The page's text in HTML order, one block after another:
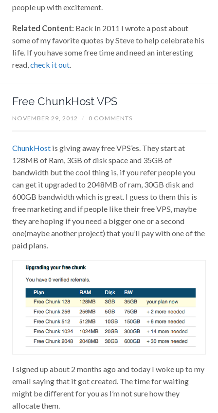
people up with excitement.
Related Content: Back in 2011 I wrote a post about
some of my favorite quotes by Steve to help celebrate his
life. If you have some free time and need an interesting
read, check it out.
Free ChunkHost VPS
NOVEMBER 29, 2012 / 0 COMMENTS
ChunkHostis giving away free VPS’es. They start at
128MB of Ram, 3GB of disk space and 35GB of
bandwidth but the cool thing is, if you refer people you
can get it upgraded to 2048MB of ram, 30GB disk and
600GB bandwidth which is great. I guess to them this is
free marketing and if people like their free VPS, maybe
they are hoping if you need a bigger one or a second
one(maybe another project) that you’ll pay with one of the
paid plans.
I signed up about 2 months ago and today I woke up to my
email saying that it got created. The time for waiting
might be different for you as I’m not sure how they
allocate them.